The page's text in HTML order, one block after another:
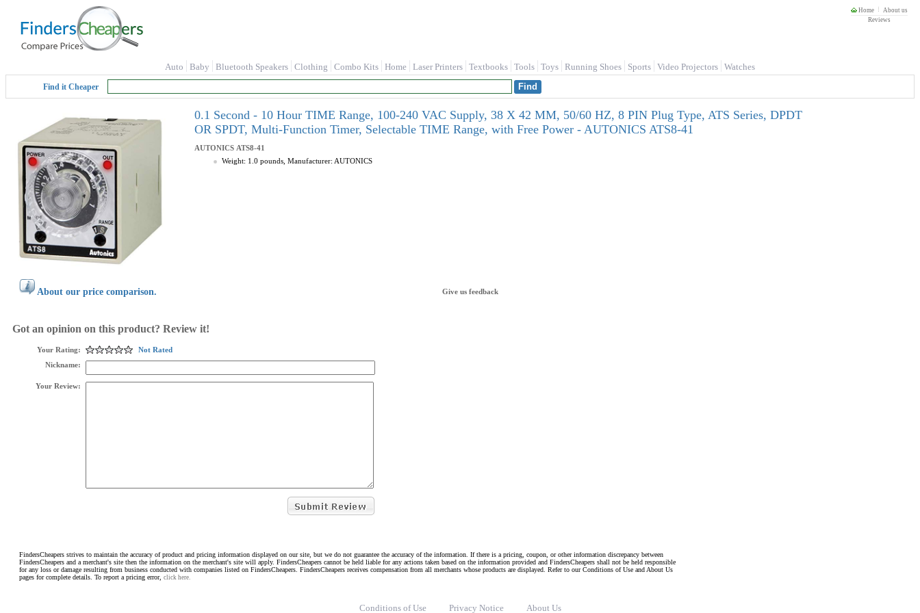
Home
About us
Reviews
Auto Baby Bluetooth Speakers Clothing Combo Kits Home Laser Printers Textbooks Tools Toys Running Shoes Sports Video Projectors Watches
Find it Cheaper
0.1 Second - 10 Hour TIME Range, 100-240 VAC Supply, 38 X 42 MM, 50/60 HZ, 8 PIN Plug Type, ATS Series, DPDT
OR SPDT, Multi-Function Timer, Selectable TIME Range, with Free Power - AUTONICS ATS8-41
AUTONICS ATS8-41
Weight: 1.0 pounds, Manufacturer: AUTONICS
About our price comparison. Give us feedback
Got an opinion on this product? Review it!
Your Rating:
Not Rated
Nickname:
Your Review:
FindersCheapers strives to maintain the accuracy of product and pricing information displayed on our site, but we do not guarantee the accuracy of the information. If there is a pricing, coupon, or other information discrepancy between
FindersCheapers and a merchant's site then the information on the merchant's site will apply. FindersCheapers cannot be held liable for any actions taken based on the information provided and FindersCheapers shall not be held responsible
for any loss or damage resulting from business conducted with companies listed on FindersCheapers. FindersCheapers receives compensation from all merchants whose products are displayed. Refer to our Conditions of Use and About Us
pages for complete details. To report a pricing error, click here.
Conditions of Use Privacy Notice About Us